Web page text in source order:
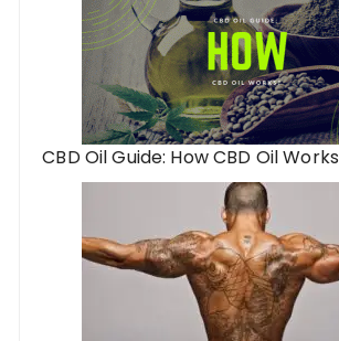
CBD Oil Guide: How CBD Oil Works